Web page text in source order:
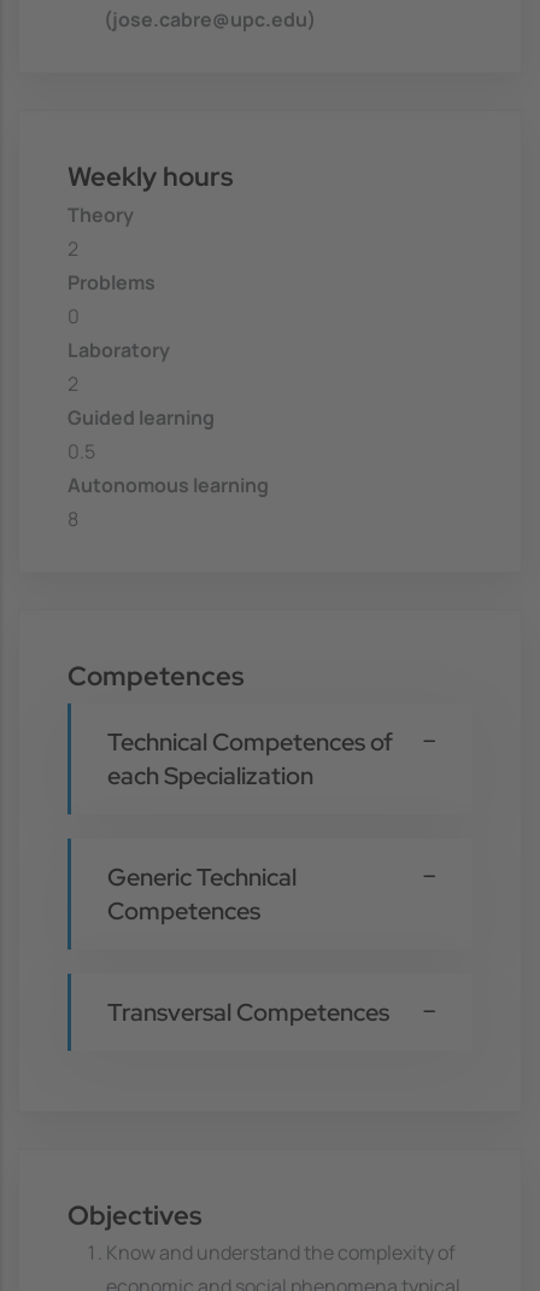
(jose.cabre@upc.edu)
Weekly hours
Theory
2
Problems
0
Laboratory
2
Guided learning
0.5
Autonomous learning
8
Competences
Technical Competences of
each Specialization
Generic Technical
Competences
Transversal Competences
Objectives
Know and understand the complexity of